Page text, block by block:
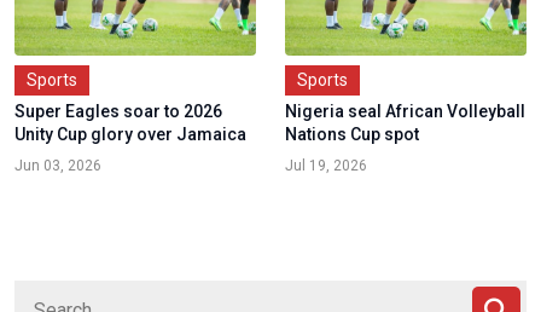
Sports
Super Eagles soar to 2026
Unity Cup glory over Jamaica
Jun 03, 2026
Sports
Nigeria seal African Volleyball
Nations Cup spot
Jul 19, 2026